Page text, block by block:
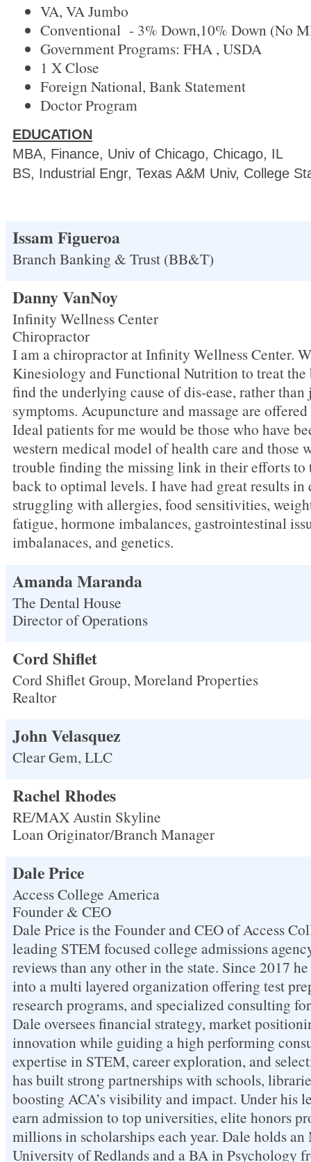
VA, VA Jumbo
Conventional - 3% Down,10% Down (No
Government Programs: FHA , USDA
1 X Close
Foreign National, Bank Statement
Doctor Program
EDUCATION
MBA, Finance, Univ of Chicago, Chicago, IL
BS, Industrial Engr, Texas A&M Univ, College
Issam Figueroa
Branch Banking & Trust (BB&T)
Danny VanNoy
Infinity Wellness Center
Chiropractor
I am a chiropractor at Infinity Wellness Center.
Kinesiology and Functional Nutrition to treat the
find the underlying cause of dis-ease, rather than
symptoms. Acupuncture and massage are
Ideal patients for me would be those who have
western medical model of health care and those
trouble finding the missing link in their efforts to
back to optimal levels. I have had great results
struggling with allergies, food sensitivities,
fatigue, hormone imbalances, gastrointestinal
imbalanaces, and genetics.
Amanda Maranda
The Dental House
Director of Operations
Cord Shiflet
Cord Shiflet Group, Moreland Properties
Realtor
John Velasquez
Clear Gem, LLC
Rachel Rhodes
RE/MAX Austin Skyline
Loan Originator/Branch Manager
Dale Price
Access College America
Founder & CEO
Dale Price is the Founder and CEO of Access
leading STEM focused college admissions
reviews than any other in the state. Since 2017
into a multi layered organization offering test
research programs, and specialized consulting
Dale oversees financial strategy, market
innovation while guiding a high performing
expertise in STEM, career exploration, and
has built strong partnerships with schools,
boosting ACA’s visibility and impact. Under his
earn admission to top universities, elite honors
millions in scholarships each year. Dale holds
University of Redlands and a BA in Psychology